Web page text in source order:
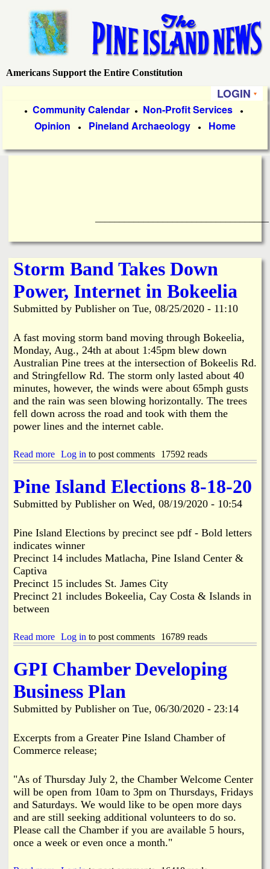
main
content
P
l
a
n
d
N
e
w
Americans Support the Entire Constitution
LOGIN
i
L
n
k
s
● Community Calendar ● Non-Profit Services ●
Opinion ● Pineland Archaeology ● Home
Storm Band Takes Down
Power, Internet in Bokeelia
Submitted by Publisher on Tue, 08/25/2020 - 11:10
A fast moving storm band moving through Bokeelia,
Monday, Aug., 24th at about 1:45pm blew down
Australian Pine trees at the intersection of Bokeelis Rd.
and Stringfellow Rd. The storm only lasted about 40
minutes, however, the winds were about 65mph gusts
and the rain was seen blowing horizontally. The trees
fell down across the road and took with them the
power lines and the internet cable.
Read more
b
S
o
m
B
n
d
s
o
n
P
o
e
r
n
t
e
r
n
e
t
Log in to post comments 17592 reads
Pine Island Elections 8-18-20
Submitted by Publisher on Wed, 08/19/2020 - 10:54
Pine Island Elections by precinct see pdf - Bold letters
indicates winner
Precinct 14 includes Matlacha, Pine Island Center &
Captiva
Precinct 15 includes St. James City
Precinct 21 includes Bokeelia, Cay Costa & Islands in
between
Read more
b
u
P
n
I
l
n
d
E
l
e
c
t
Log in to post comments 16789 reads
GPI Chamber Developing
Business Plan
Submitted by Publisher on Tue, 06/30/2020 - 23:14
Excerpts from a Greater Pine Island Chamber of
Commerce release;
"As of Thursday July 2, the Chamber Welcome Center
will be open from 10am to 3pm on Thursdays, Fridays
and Saturdays. We would like to be open more days
and are still seeking additional volunteers to do so.
Please call the Chamber if you are available 5 hours,
once a week or even once a month."